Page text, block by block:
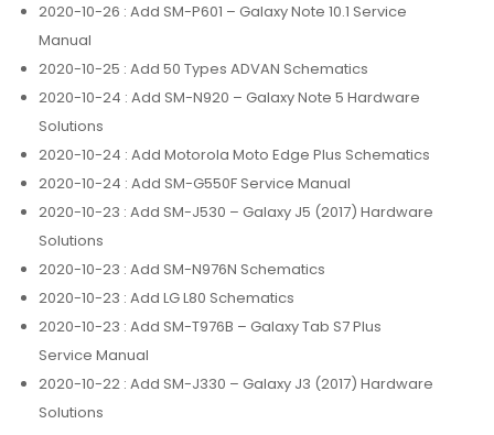
2020-10-26 : Add SM-P601 – Galaxy Note 10.1 Service
Manual
2020-10-25 : Add 50 Types ADVAN Schematics
2020-10-24 : Add SM-N920 – Galaxy Note 5 Hardware
Solutions
2020-10-24 : Add Motorola Moto Edge Plus Schematics
2020-10-24 : Add SM-G550F Service Manual
2020-10-23 : Add SM-J530 – Galaxy J5 (2017) Hardware
Solutions
2020-10-23 : Add SM-N976N Schematics
2020-10-23 : Add LG L80 Schematics
2020-10-23 : Add SM-T976B – Galaxy Tab S7 Plus
Service Manual
2020-10-22 : Add SM-J330 – Galaxy J3 (2017) Hardware
Solutions